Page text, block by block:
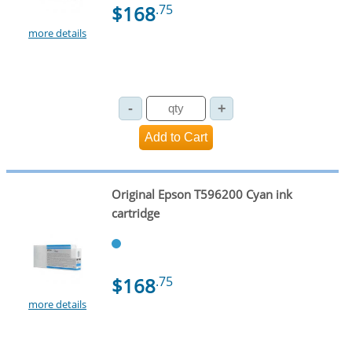
more details
$168.75
more details
Original Epson T596200 Cyan ink
cartridge
$168.75